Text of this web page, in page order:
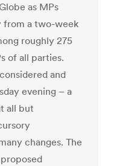
as MPs
from a two-week
roughly 275
of all parties.
and
evening – a
all but
changes. The